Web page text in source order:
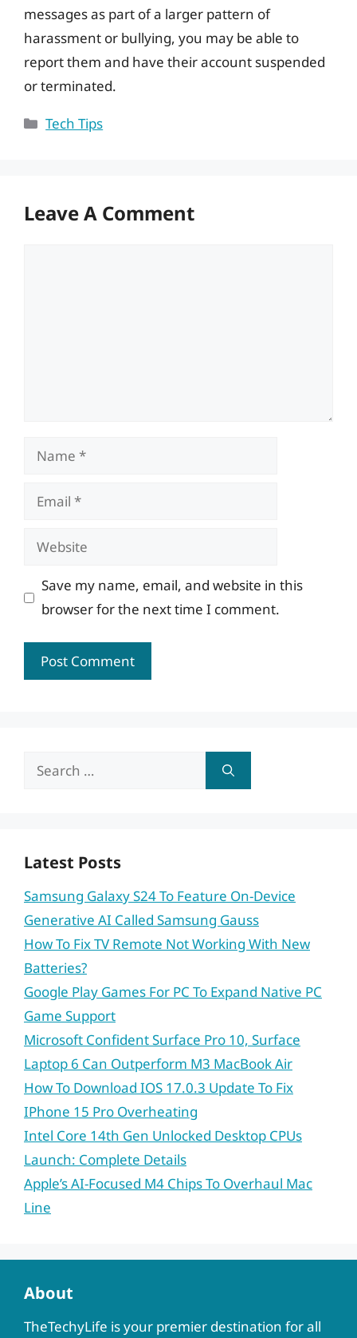
messages as part of a larger pattern of
harassment or bullying, you may be able to
report them and have their account suspended
or terminated.
Categories
Tech Tips
Leave A Comment
Name
Email
Website
Save my name, email, and website in this
browser for the next time I comment.
Search
Latest Posts
Samsung Galaxy S24 To Feature On-Device
Generative AI Called Samsung Gauss
How To Fix TV Remote Not Working With New
Batteries?
Google Play Games For PC To Expand Native PC
Game Support
Microsoft Confident Surface Pro 10, Surface
Laptop 6 Can Outperform M3 MacBook Air
How To Download IOS 17.0.3 Update To Fix
IPhone 15 Pro Overheating
Intel Core 14th Gen Unlocked Desktop CPUs
Launch: Complete Details
Apple’s AI-Focused M4 Chips To Overhaul Mac
Line
About
TheTechyLife is your premier destination for all